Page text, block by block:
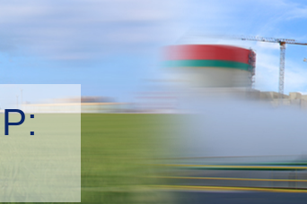
Belarusian NPP:
Environmental